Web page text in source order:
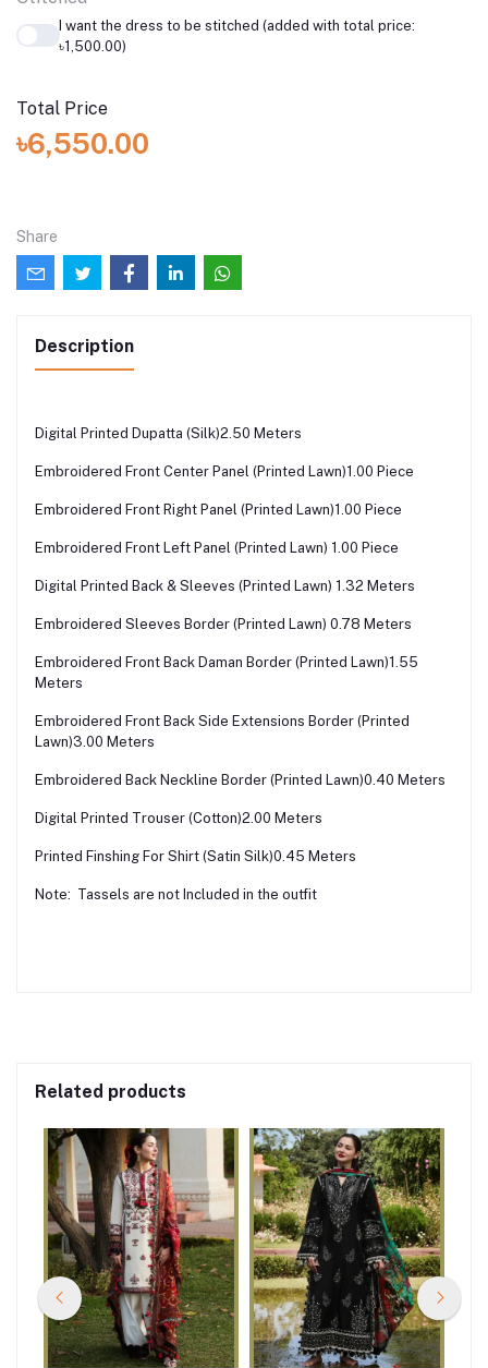
I want the dress to be stitched (added with total price:
৳1,500.00)
Total Price
৳6,550.00
Share
Description
Digital Printed Dupatta (Silk)2.50 Meters
Embroidered Front Center Panel (Printed Lawn)1.00 Piece
Embroidered Front Right Panel (Printed Lawn)1.00 Piece
Embroidered Front Left Panel (Printed Lawn) 1.00 Piece
Digital Printed Back & Sleeves (Printed Lawn) 1.32 Meters
Embroidered Sleeves Border (Printed Lawn) 0.78 Meters
Embroidered Front Back Daman Border (Printed Lawn)1.55
Meters
Embroidered Front Back Side Extensions Border (Printed
Lawn)3.00 Meters
Embroidered Back Neckline Border (Printed Lawn)0.40 Meters
Digital Printed Trouser (Cotton)2.00 Meters
Printed Finshing For Shirt (Satin Silk)0.45 Meters
Note: Tassels are not Included in the outfit
Related products